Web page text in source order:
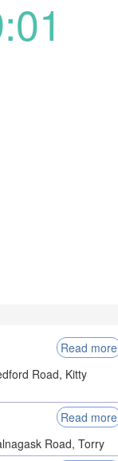
Read more
Road, Kitty
Read more
Road, Torry